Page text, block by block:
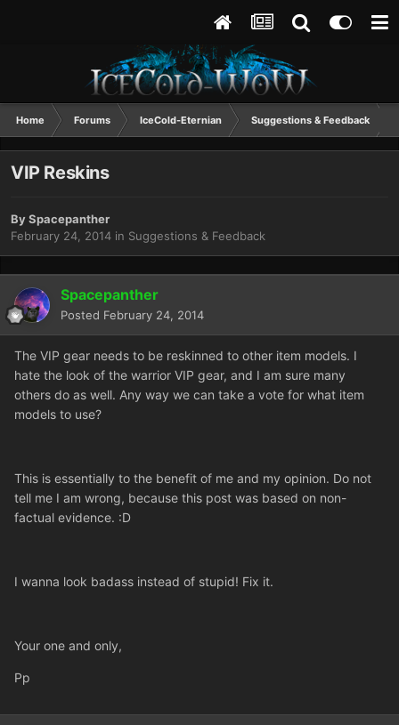
Home Forums IceCold-Eternian Suggestions & Feedback
VIP Reskins
BySpacepanther
February 24, 2014 in Suggestions & Feedback
Spacepanther
Posted February 24, 2014
The VIP gear needs to be reskinned to other item models. I
hate the look of the warrior VIP gear, and I am sure many
others do as well. Any way we can take a vote for what item
models to use?
This is essentially to the benefit of me and my opinion. Do not
tell me I am wrong, because this post was based on non-
factual evidence. :D
I wanna look badass instead of stupid! Fix it.
Your one and only,
Pp